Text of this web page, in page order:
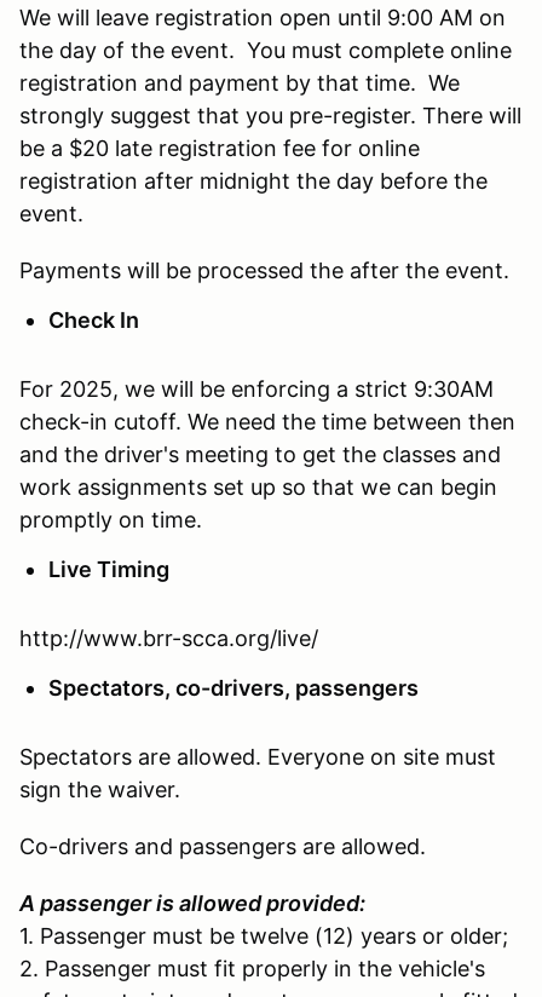
We will leave registration open until 9:00 AM on
the day of the event. You must complete online
registration and payment by that time. We
strongly suggest that you pre-register. There will
be a $20 late registration fee for online
registration after midnight the day before the
event.
Payments will be processed the after the event.
Check In
For 2025, we will be enforcing a strict 9:30AM
check-in cutoff. We need the time between then
and the driver's meeting to get the classes and
work assignments set up so that we can begin
promptly on time.
Live Timing
http://www.brr-scca.org/live/
Spectators, co-drivers, passengers
Spectators are allowed. Everyone on site must
sign the waiver.
Co-drivers and passengers are allowed.
A passenger is allowed provided:
1. Passenger must be twelve (12) years or older;
2. Passenger must fit properly in the vehicle's